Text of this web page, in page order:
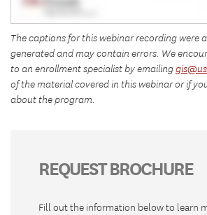
The captions for this webinar recording were
generated and may contain errors. We
to an enrollment specialist by emailing
of the material covered in this webinar or if
about the program.
REQUEST BROCHURE
Fill out the information below to learn